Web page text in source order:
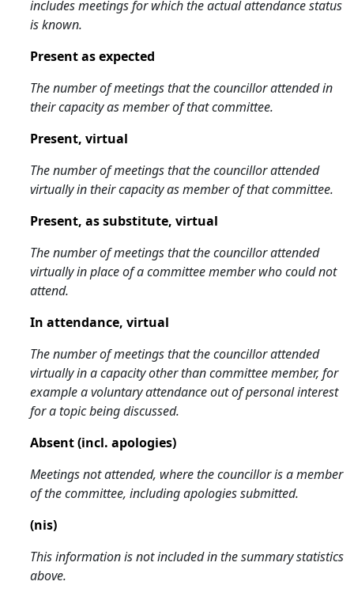
includes meetings for which the actual attendance status
is known.
Present as expected
The number of meetings that the councillor attended in
their capacity as member of that committee.
Present, virtual
The number of meetings that the councillor attended
virtually in their capacity as member of that committee.
Present, as substitute, virtual
The number of meetings that the councillor attended
virtually in place of a committee member who could not
attend.
In attendance, virtual
The number of meetings that the councillor attended
virtually in a capacity other than committee member, for
example a voluntary attendance out of personal interest
for a topic being discussed.
Absent (incl. apologies)
Meetings not attended, where the councillor is a member
of the committee, including apologies submitted.
(nis)
This information is not included in the summary statistics
above.